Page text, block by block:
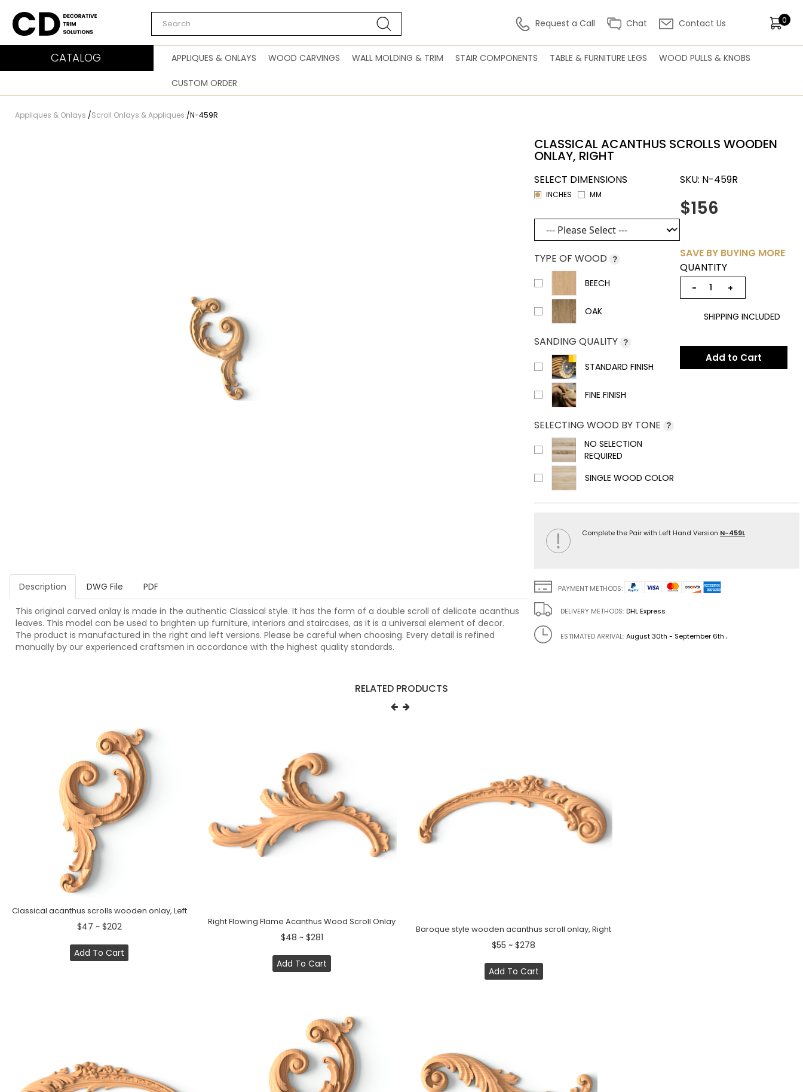
Carved Decor Request a Call Chat Contact Us 0
CATALOG APPLIQUES & ONLAYS WOOD CARVINGS WALL MOLDING & TRIM STAIR COMPONENTS TABLE & FURNITURE LEGS WOOD PULLS & KNOBS
CUSTOM ORDER
Appliques & Onlays /Scroll Onlays & Appliques /N-459R
Description DWG File PDF
This original carved onlay is made in the authentic Classical style. It has the form of a double scroll of delicate acanthus
leaves. This model can be used to brighten up furniture, interiors and staircases, as it is a universal element of decor.
The product is manufactured in the right and left versions. Please be careful when choosing. Every detail is refined
manually by our experienced craftsmen in accordance with the highest quality standards.
CLASSICAL ACANTHUS SCROLLS WOODEN
ONLAY, RIGHT
SELECT DIMENSIONS
INCHES MM
TYPE OF WOOD ?
BEECH
OAK
SANDING QUALITY ?
STANDARD FINISH
FINE FINISH
SELECTING WOOD BY TONE ?
NO SELECTION
REQUIRED
SINGLE WOOD COLOR
SKU: N-459R
$156
SAVE BY BUYING MORE
QUANTITY
− +
SHIPPING INCLUDED
Add to Cart
Complete the Pair with Left Hand Version N-459L
PAYMENT METHODS:
DELIVERY METHODS: DHL Express
ESTIMATED ARRIVAL: August 30th - September 6th .
RELATED PRODUCTS
Classical acanthus scrolls wooden onlay, Left
$47 ~ $202
Add To Cart
Right Flowing Flame Acanthus Wood Scroll Onlay
$48 ~ $281
Add To Cart
Baroque style wooden acanthus scroll onlay, Right
$55 ~ $278
Add To Cart